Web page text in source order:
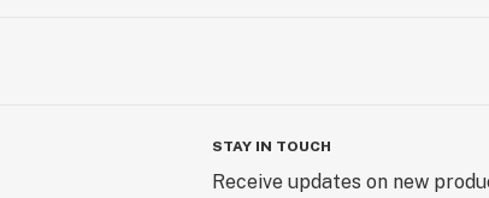
STAY IN TOUCH
Receive updates on new